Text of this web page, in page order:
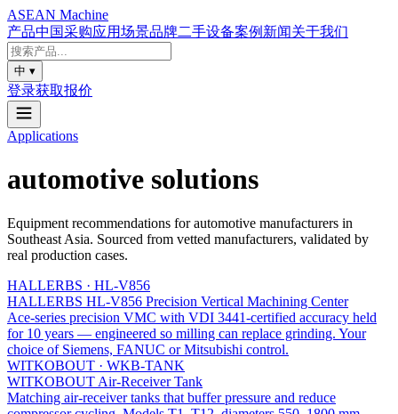
ASEAN Machine
产品中国采购应用场景品牌二手设备案例 新闻关于我们
中 ▾
登录获取报价
Applications
automotive solutions
Equipment recommendations forautomotive manufacturers in
Southeast Asia. Sourced from vetted manufacturers, validated by
real production cases.
HALLERBS · HL-V856
HALLERBS HL-V856 Precision Vertical Machining Center
Ace-series precision VMC with VDI 3441-certified accuracy held
for 10 years — engineered so milling can replace grinding. Your
choice of Siemens, FANUC or Mitsubishi control.
WITKOBOUT · WKB-TANK
WITKOBOUT Air-Receiver Tank
Matching air-receiver tanks that buffer pressure and reduce